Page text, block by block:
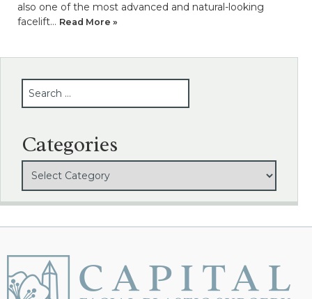
also one of the most advanced and natural-looking
facelift… Read More »
Categories